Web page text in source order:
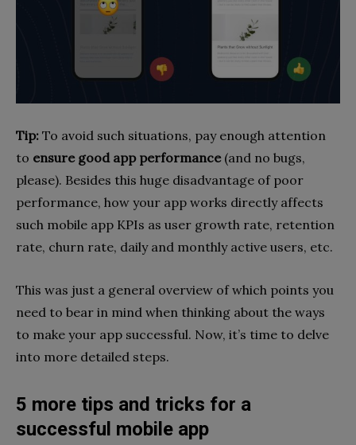
Tip: To avoid such situations, pay enough attention
to ensure good app performance(and no bugs,
please). Besides this huge disadvantage of poor
performance, how your app works directly affects
such mobile app KPIs as user growth rate, retention
rate, churn rate, daily and monthly active users, etc.
This was just a general overview of which points you
need to bear in mind when thinking about the ways
to make your app successful. Now, it’s time to delve
into more detailed steps.
5 more tips and tricks for a
successful mobile app